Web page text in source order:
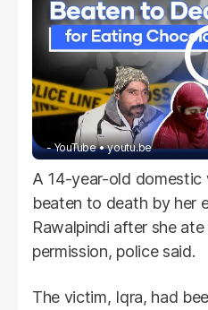
- YouTube youtu.be
A 14-year-old
beaten to death by her
Rawalpindi after she
permission, police said.
The victim, Iqra, had